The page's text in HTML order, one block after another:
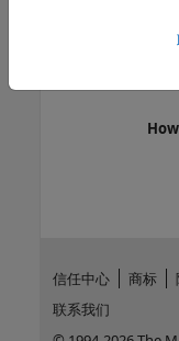
NR NTN
Measure
信任中心 商标
联系我们